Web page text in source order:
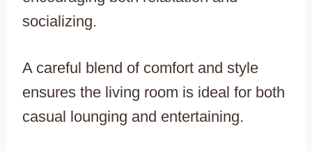
socializing.
A careful blend of comfort and style
ensures the living room is ideal for both
casual lounging and entertaining.